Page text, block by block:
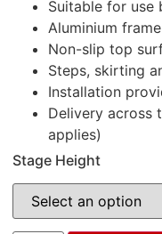
Suitable for use
Aluminium
Non-slip top
Steps, skirting
Installation
Delivery across
applies)
Stage Height